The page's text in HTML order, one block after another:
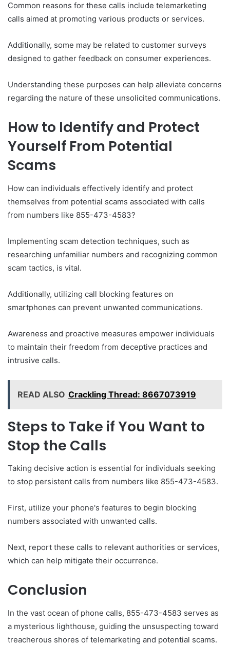
Common reasons for these calls include telemarketing
calls aimed at promoting various products or services.
Additionally, some may be related to customer surveys
designed to gather feedback on consumer experiences.
Understanding these purposes can help alleviate concerns
regarding the nature of these unsolicited communications.
How to Identify and Protect
Yourself From Potential
Scams
How can individuals effectively identify and protect
themselves from potential scams associated with calls
from numbers like 855-473-4583?
Implementing scam detection techniques, such as
researching unfamiliar numbers and recognizing common
scam tactics, is vital.
Additionally, utilizing call blocking features on
smartphones can prevent unwanted communications.
Awareness and proactive measures empower individuals
to maintain their freedom from deceptive practices and
intrusive calls.
READ ALSO Crackling Thread: 8667073919
Steps to Take if You Want to
Stop the Calls
Taking decisive action is essential for individuals seeking
to stop persistent calls from numbers like 855-473-4583.
First, utilize your phone's features to begin blocking
numbers associated with unwanted calls.
Next, report these calls to relevant authorities or services,
which can help mitigate their occurrence.
Conclusion
In the vast ocean of phone calls, 855-473-4583 serves as
a mysterious lighthouse, guiding the unsuspecting toward
treacherous shores of telemarketing and potential scams.